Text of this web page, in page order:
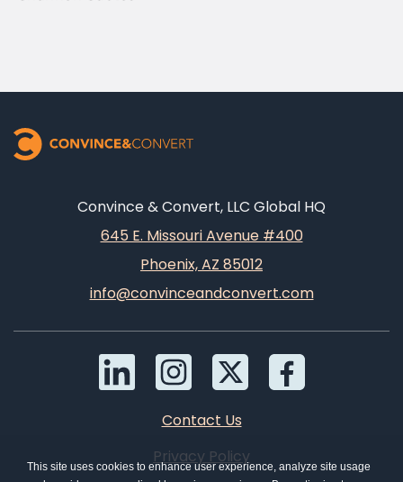
Convince & Convert, LLC Global HQ
645 E. Missouri Avenue #400
Phoenix, AZ 85012
info@convinceandconvert.com
Contact Us
Privacy Policy
This site uses cookies to enhance user experience, analyze site usage